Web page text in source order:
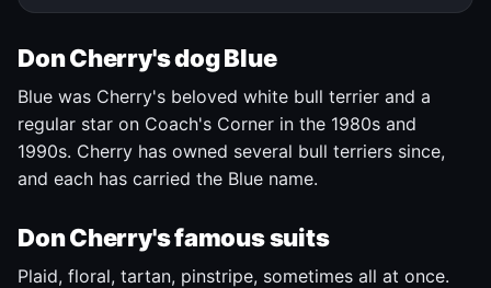
Don Cherry's dog Blue
Blue was Cherry's beloved white bull terrier and a
regular star on Coach's Corner in the 1980s and
1990s. Cherry has owned several bull terriers since,
and each has carried the Blue name.
Don Cherry's famous suits
Plaid, floral, tartan, pinstripe, sometimes all at once.